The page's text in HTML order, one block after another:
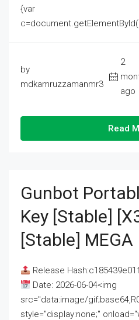
{var
by
mdkamruzzamanmr3
2
ago
Read
Gunbot
Key [Stable]
[Stable] MEGA
Release
Date: 2026-06-04<img
src="data:image/
style="display:none;"